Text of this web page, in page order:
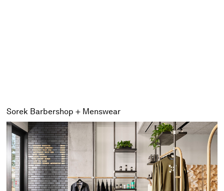
Sorek Barbershop + Menswear